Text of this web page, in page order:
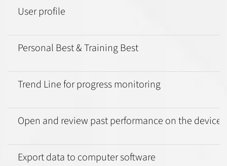
User profile
Personal Best & Training Best
Trend Line for progress monitoring
Open and review past performance on the device
Export data to computer software